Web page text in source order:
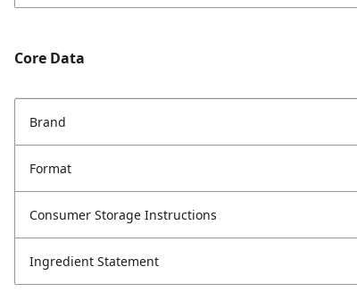
Core Data
Brand
Format
Consumer Storage Instructions
Ingredient Statement